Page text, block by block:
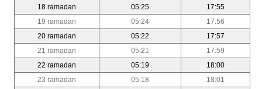
18 ramadan
05:25
17:55
19 ramadan
05:24
17:56
20 ramadan
05:22
17:57
21 ramadan
05:21
17:59
22 ramadan
05:19
18:00
23 ramadan
05:18
18:01